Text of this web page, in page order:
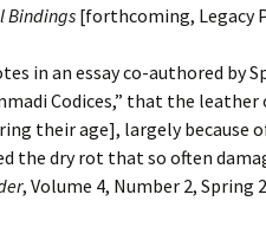
Bindings [forthcoming, Legacy
in an essay co-authored by
Codices,” that the
their age], largely because
the dry rot that so often
, Volume 4, Number 2, Spring